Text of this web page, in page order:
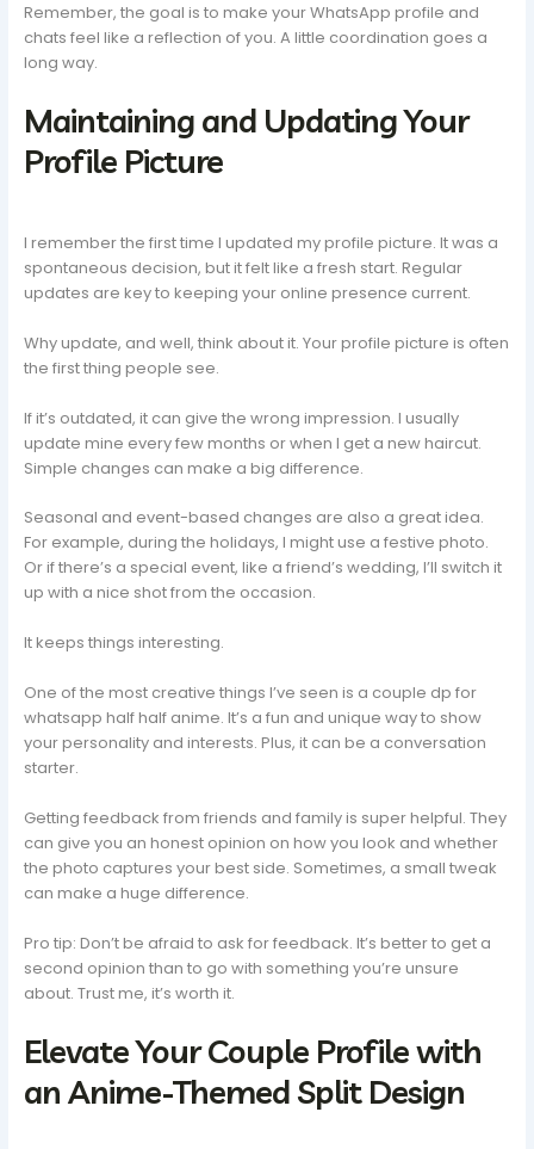
Remember, the goal is to make your WhatsApp profile and
chats feel like a reflection of you. A little coordination goes a
long way.
Maintaining and Updating Your
Profile Picture
I remember the first time I updated my profile picture. It was a
spontaneous decision, but it felt like a fresh start. Regular
updates are key to keeping your online presence current.
Why update, and well, think about it. Your profile picture is often
the first thing people see.
If it’s outdated, it can give the wrong impression. I usually
update mine every few months or when I get a new haircut.
Simple changes can make a big difference.
Seasonal and event-based changes are also a great idea.
For example, during the holidays, I might use a festive photo.
Or if there’s a special event, like a friend’s wedding, I’ll switch it
up with a nice shot from the occasion.
It keeps things interesting.
One of the most creative things I’ve seen is a couple dp for
whatsapp half half anime. It’s a fun and unique way to show
your personality and interests. Plus, it can be a conversation
starter.
Getting feedback from friends and family is super helpful. They
can give you an honest opinion on how you look and whether
the photo captures your best side. Sometimes, a small tweak
can make a huge difference.
Pro tip: Don’t be afraid to ask for feedback. It’s better to get a
second opinion than to go with something you’re unsure
about. Trust me, it’s worth it.
Elevate Your Couple Profile with
an Anime-Themed Split Design